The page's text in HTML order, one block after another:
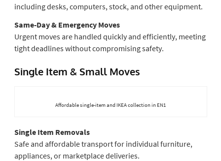
including desks, computers, stock, and other equipment.
Same-Day & Emergency Moves
Urgent moves are handled quickly and efficiently, meeting
tight deadlines without compromising safety.
Single Item & Small Moves
Affordable single-item and IKEA collection in EN1
Single Item Removals
Safe and affordable transport for individual furniture,
appliances, or marketplace deliveries.